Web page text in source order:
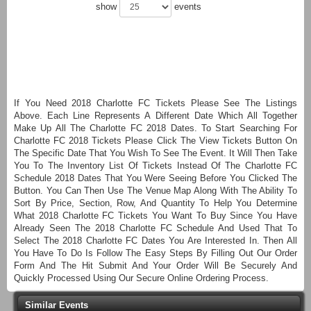
show events
If You Need 2018 Charlotte FC Tickets Please See The Listings
Above. Each Line Represents A Different Date Which All Together
Make Up All The Charlotte FC 2018 Dates. To Start Searching For
Charlotte FC 2018 Tickets Please Click The View Tickets Button On
The Specific Date That You Wish To See The Event. It Will Then Take
You To The Inventory List Of Tickets Instead Of The Charlotte FC
Schedule 2018 Dates That You Were Seeing Before You Clicked The
Button. You Can Then Use The Venue Map Along With The Ability To
Sort By Price, Section, Row, And Quantity To Help You Determine
What 2018 Charlotte FC Tickets You Want To Buy Since You Have
Already Seen The 2018 Charlotte FC Schedule And Used That To
Select The 2018 Charlotte FC Dates You Are Interested In. Then All
You Have To Do Is Follow The Easy Steps By Filling Out Our Order
Form And The Hit Submit And Your Order Will Be Securely And
Quickly Processed Using Our Secure Online Ordering Process.
Similar Events